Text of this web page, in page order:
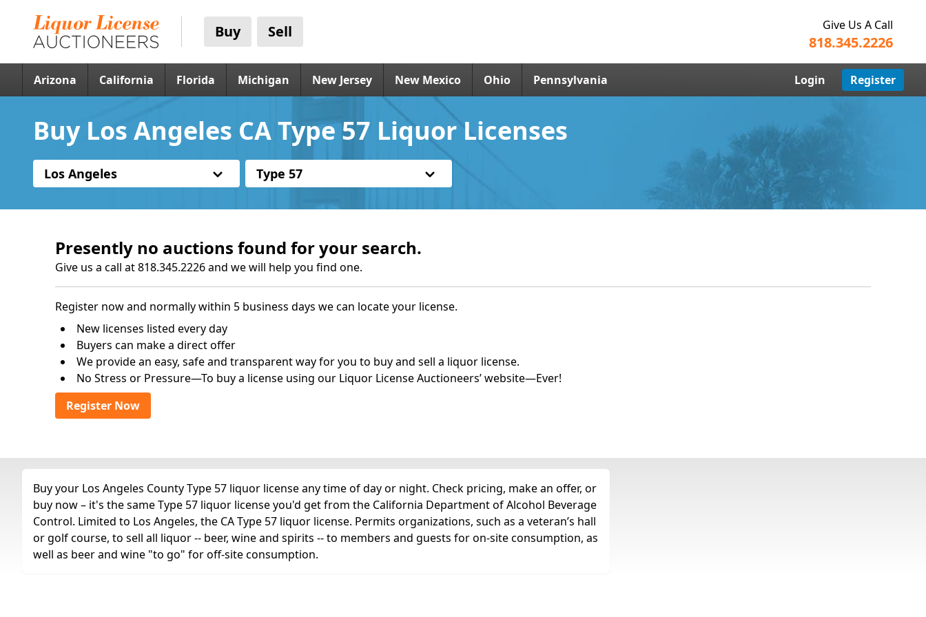
Buy Sell Give Us A Call
818.345.2226
Arizona California Florida Michigan New Jersey New Mexico Ohio Pennsylvania Login Register
Buy Los Angeles CA Type 57 Liquor Licenses
Los Angeles Type 57
Presently no auctions found for your search.
Give us a call at 818.345.2226 and we will help you find one.
Register now and normally within 5 business days we can locate your license.
New licenses listed every day
Buyers can make a direct offer
We provide an easy, safe and transparent way for you to buy and sell a liquor license.
No Stress or Pressure—To buy a license using our Liquor License Auctioneers’ website—Ever!
Register Now
Buy your Los Angeles County Type 57 liquor license any time of day or night. Check pricing, make an offer, or
buy now – it's the same Type 57 liquor license you'd get from the California Department of Alcohol Beverage
Control. Limited to Los Angeles, the CA Type 57 liquor license. Permits organizations, such as a veteran’s hall
or golf course, to sell all liquor -- beer, wine and spirits -- to members and guests for on-site consumption, as
well as beer and wine "to go" for off-site consumption.